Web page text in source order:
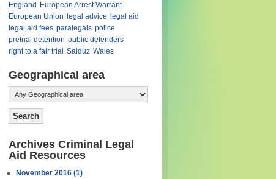
England
European Arrest Warrant
European Union
legal advice
legal aid
legal aid fees paralegals police
pretrial detention public defenders
right to a fair trial Salduz Wales
Geographical area
Archives Criminal Legal
Aid Resources
November 2016 (1)